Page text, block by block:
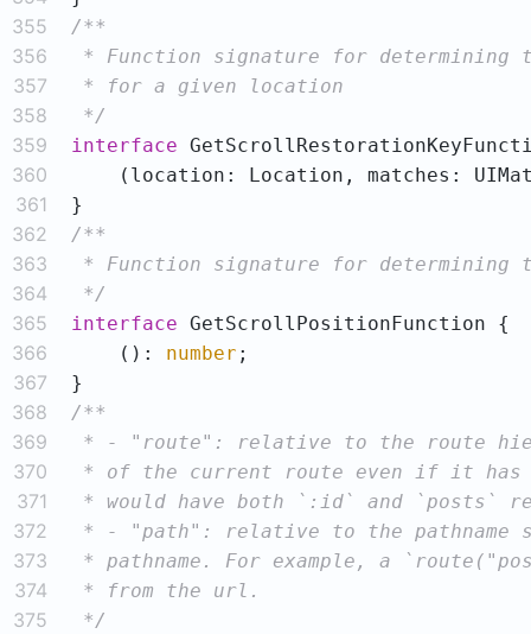
355
356
357
358 */
359 interface
360
(location: Location, matches:
361
362
363
364
*/
365 interface
366
    ():
number
367
368
369
370
371
372
373
374
375 */